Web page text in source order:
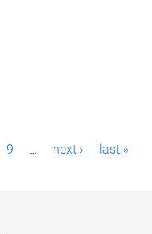
9 … next › last »